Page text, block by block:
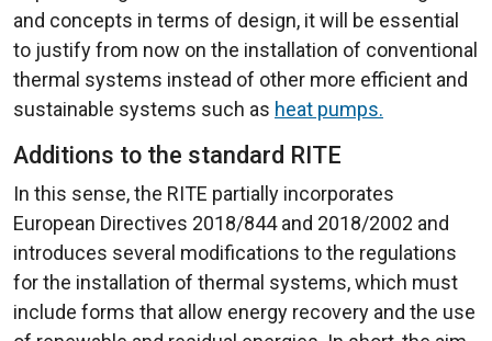
and concepts in terms of design, it will be essential
to justify from now on the installation of conventional
thermal systems instead of other more efficient and
sustainable systems such as heat pumps.
Additions to the standard RITE
In this sense, the RITE partially incorporates
European Directives 2018/844 and 2018/2002 and
introduces several modifications to the regulations
for the installation of thermal systems, which must
include forms that allow energy recovery and the use